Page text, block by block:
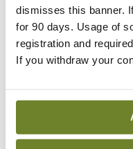
dismisses this banner.
for 90 days. Usage of
registration and
If you withdraw your
By